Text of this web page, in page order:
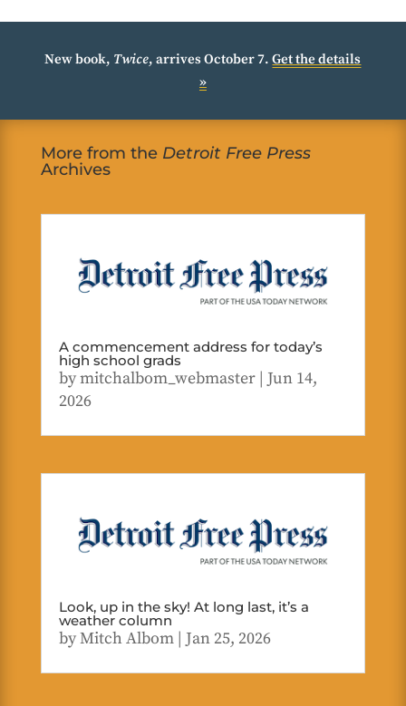
New book, Twice, arrives October 7.Get the details
»
More from the Detroit Free Press
Archives
A commencement address for today’s
high school grads
bymitchalbom_webmaster| Jun 14,
2026
Look, up in the sky! At long last, it’s a
weather column
byMitch Albom| Jan 25, 2026